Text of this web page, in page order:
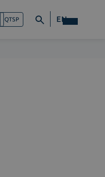
QTSP EN